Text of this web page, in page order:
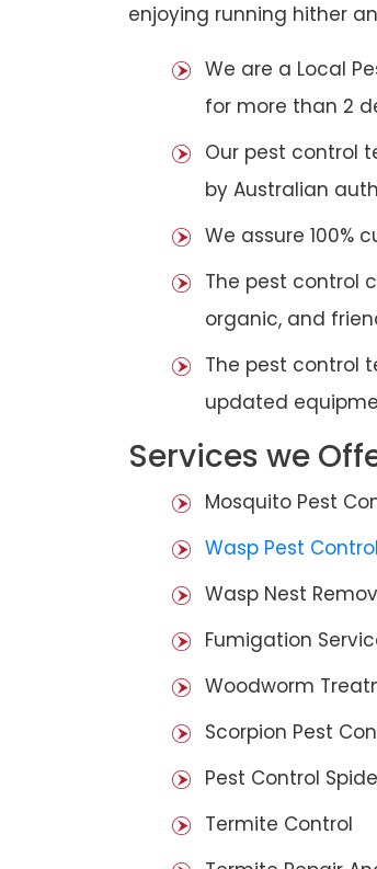
enjoying running hither
We are a Local
for more than 2
Our pest control
by Australian
We assure 100%
The pest control
organic, and
The pest control
updated
Services we
Mosquito Pest
Wasp Pest Control
Wasp Nest
Fumigation
Woodworm
Scorpion Pest
Pest Control
Termite Control